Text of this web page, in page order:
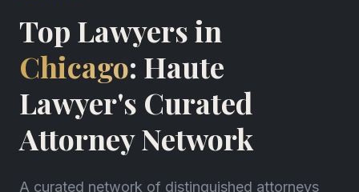
Top Lawyers in
Chicago: Haute
Lawyer's Curated
Attorney Network
A curated network of distinguished attorneys